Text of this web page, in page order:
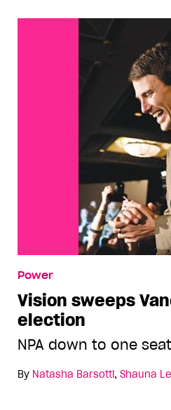
Power
Vision sweeps
election
NPA down to one
By Natasha Barsotti, Shauna